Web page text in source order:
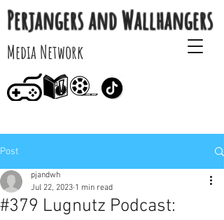
Perjangers and Wallhangers
Media Network
Post
#379 Lugnutz Podcast:
pjandwh
Jul 22, 2023 1 min read